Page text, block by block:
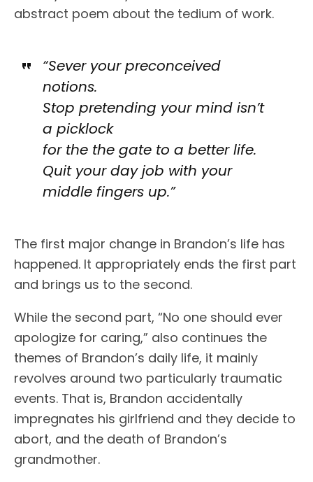
abstract poem about the tedium of work.
“Sever your preconceived
notions.
Stop pretending your mind isn’t
a picklock
for the the gate to a better life.
Quit your day job with your
middle fingers up.”
The first major change in Brandon’s life has
happened. It appropriately ends the first part
and brings us to the second.
While the second part, “No one should ever
apologize for caring,” also continues the
themes of Brandon’s daily life, it mainly
revolves around two particularly traumatic
events. That is, Brandon accidentally
impregnates his girlfriend and they decide to
abort, and the death of Brandon’s
grandmother.